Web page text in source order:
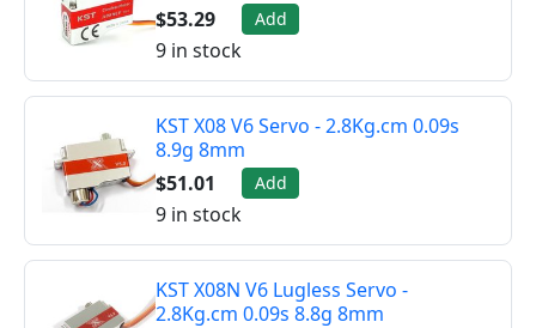
$53.29
Add
9 in stock
KST X08 V6 Servo - 2.8Kg.cm 0.09s
8.9g 8mm
$51.01
Add
9 in stock
KST X08N V6 Lugless Servo -
2.8Kg.cm 0.09s 8.8g 8mm